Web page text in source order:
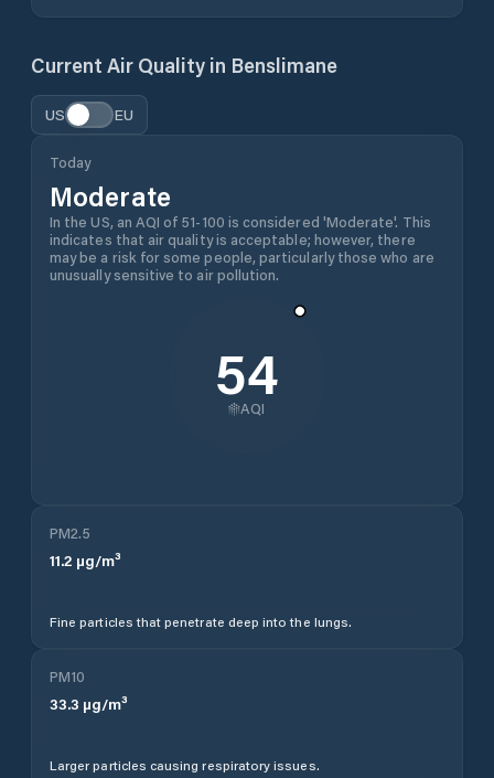
Current Air Quality in Benslimane
US EU
Today
Moderate
In the US, an AQI of 51-100 is considered 'Moderate'. This
indicates that air quality is acceptable; however, there
may be a risk for some people, particularly those who are
unusually sensitive to air pollution.
54
AQI
PM2.5
11.2 µg/m³
Fine particles that penetrate deep into the lungs.
PM10
33.3 µg/m³
Larger particles causing respiratory issues.